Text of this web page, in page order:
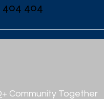
404 404
Community Together